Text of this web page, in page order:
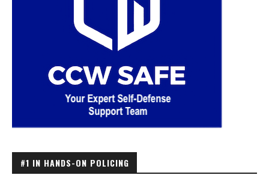
#1 IN HANDS-ON POLICING